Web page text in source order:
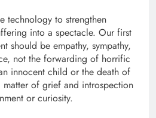
technology to strengthen
into a spectacle. Our first
should be empathy, sympathy,
not the forwarding of horrific
innocent child or the death of
of grief and introspection
or curiosity.